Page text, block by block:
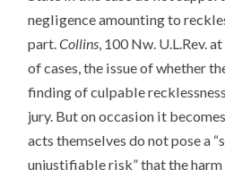
negligence amounting to
part.Collins, 100 Nw. U.L.Rev.
of cases, the issue of whether
finding of culpable
jury. But on occasion it
acts themselves do not pose a
unjustifiable risk” that the